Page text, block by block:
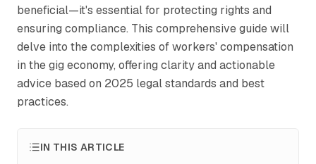
beneficial—it's essential for protecting rights and
ensuring compliance. This comprehensive guide will
delve into the complexities of workers' compensation
in the gig economy, offering clarity and actionable
advice based on 2025 legal standards and best
practices.
IN THIS ARTICLE